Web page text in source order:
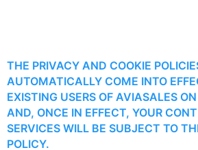
THE PRIVACY AND COOKIE
AUTOMATICALLY COME INTO
EXISTING USERS OF AVIASALES
AND, ONCE IN EFFECT, YOUR
SERVICES WILL BE SUBJECT TO
POLICY.